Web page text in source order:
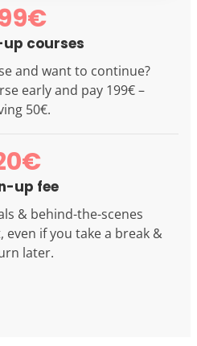
courses
and want to continue?
early and pay 199€ –
50€.
up fee
& behind-the-scenes
even if you take a break &
later.